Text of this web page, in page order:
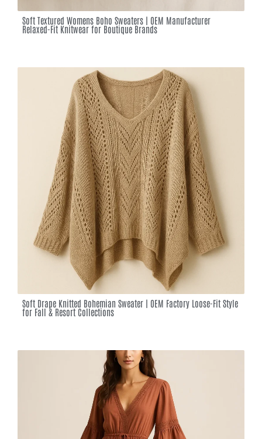
Soft Textured Womens Boho Sweaters | OEM Manufacturer
Relaxed-Fit Knitwear for Boutique Brands
Soft Drape Knitted Bohemian Sweater | OEM Factory Loose-Fit Style
for Fall & Resort Collections